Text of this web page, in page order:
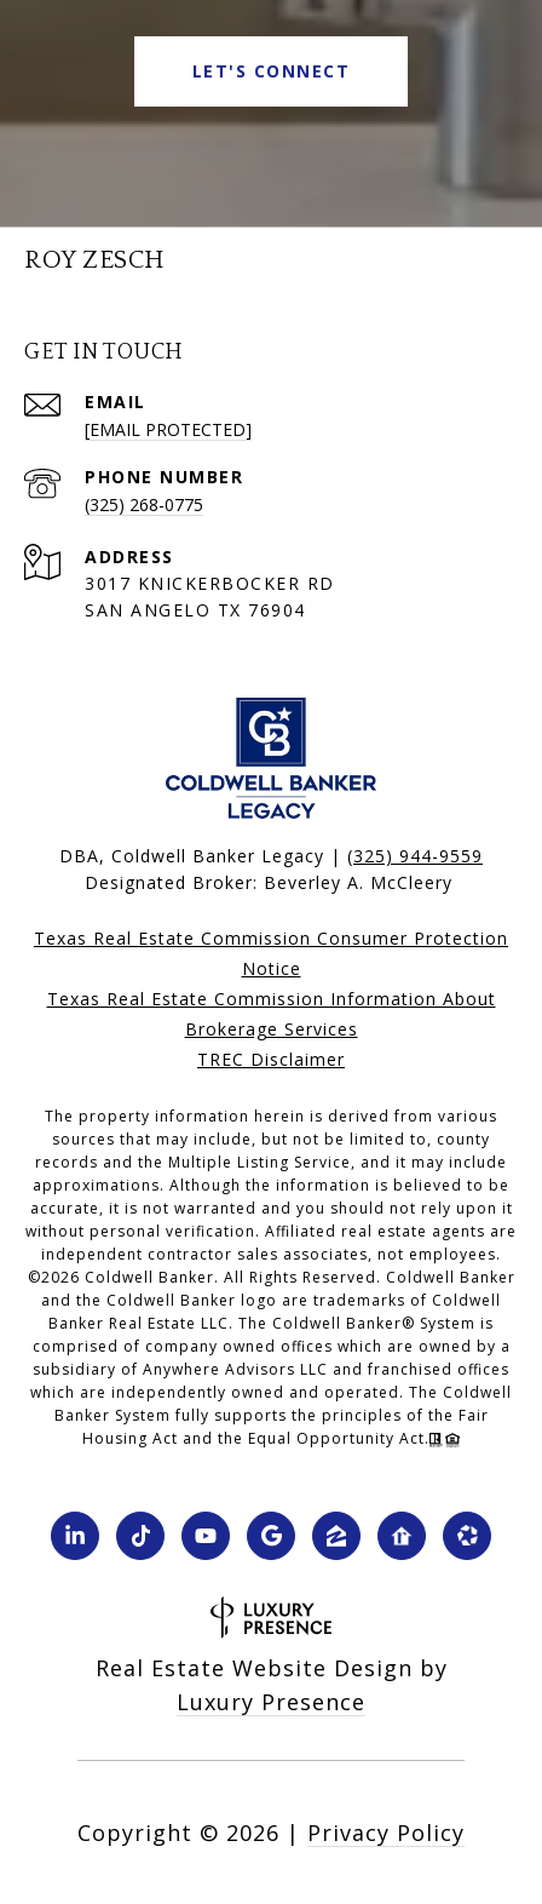
LET'S CONNECT
ROY ZESCH
GET IN TOUCH
EMAIL
[EMAIL PROTECTED]
PHONE NUMBER
(325) 268-0775
ADDRESS
3017 KNICKERBOCKER RD
SAN ANGELO TX 76904
DBA, Coldwell Banker Legacy | (325) 944-9559
Designated Broker: Beverley A. McCleery
Texas Real Estate Commission Consumer Protection
Notice
Texas Real Estate Commission Information About
Brokerage Services
TREC Disclaimer
The property information herein is derived from various
sources that may include, but not be limited to, county
records and the Multiple Listing Service, and it may include
approximations. Although the information is believed to be
accurate, it is not warranted and you should not rely upon it
without personal verification. Affiliated real estate agents are
independent contractor sales associates, not employees.
©2026 Coldwell Banker. All Rights Reserved. Coldwell Banker
and the Coldwell Banker logo are trademarks of Coldwell
Banker Real Estate LLC. The Coldwell Banker® System is
comprised of company owned offices which are owned by a
subsidiary of Anywhere Advisors LLC and franchised offices
which are independently owned and operated. The Coldwell
Banker System fully supports the principles of the Fair
Housing Act and the Equal Opportunity Act.
Real Estate Website Design by
Luxury Presence
Copyright © 2026 | Privacy Policy